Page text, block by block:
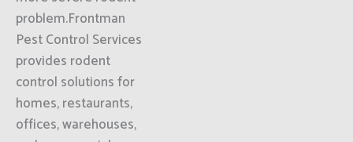
problem.Frontman
Pest Control Services
provides rodent
control solutions for
homes, restaurants,
offices, warehouses,